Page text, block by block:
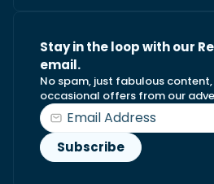
Stay in the loop with our
email.
No spam, just fabulous
occasional offers from our